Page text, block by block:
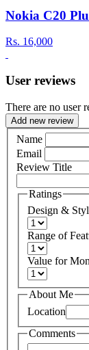
Nokia C20
Rs. 16,000
User reviews
There are no user
Add new review
Name
Email
Review Title
Ratings
Design &
Range of
Value for
About Me
Location
Comments